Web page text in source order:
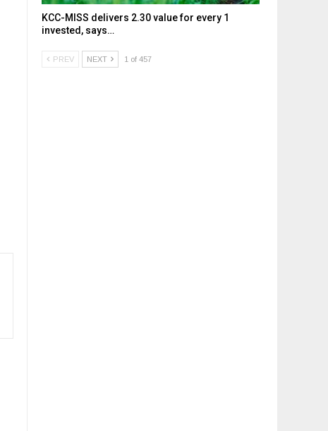
KCC-MISS delivers ₹2.30 value for every ₹1
invested, says…
PREV NEXT 1 of 457